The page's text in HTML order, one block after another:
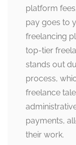
platform
pay goes to
freelancing
top-tier
stands out
process,
freelance
payments,
their work.